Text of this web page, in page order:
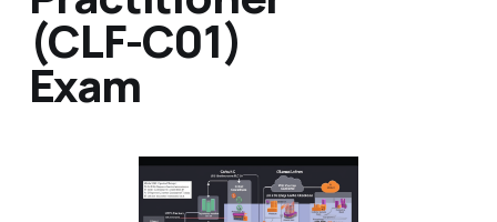
(CLF-C01)
Exam